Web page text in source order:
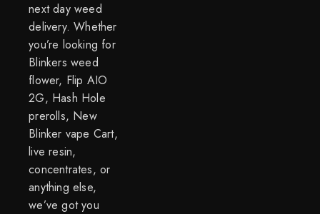
next day weed
delivery. Whether
you’re looking for
Blinkers weed
flower, Flip AIO
2G, Hash Hole
prerolls, New
Blinker vape Cart,
live resin,
concentrates, or
anything else,
we’ve got you